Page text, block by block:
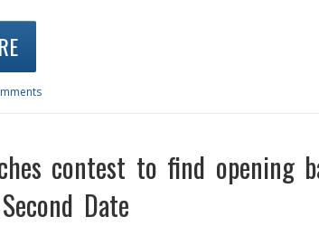
contest to find opening
Date